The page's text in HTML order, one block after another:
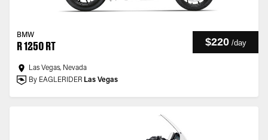
BMW
R 1250 RT $220 /day
Las Vegas, Nevada
By EAGLERIDER Las Vegas